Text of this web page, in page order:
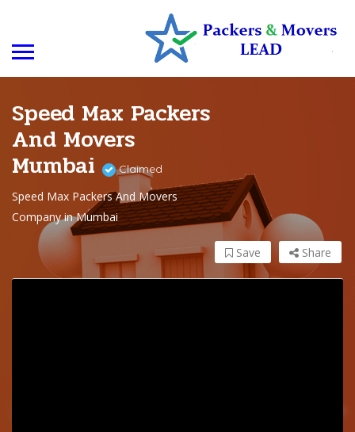
Speed Max Packers
And Movers
Mumbai Claimed
Speed Max Packers And Movers
Company in Mumbai
Share
Save